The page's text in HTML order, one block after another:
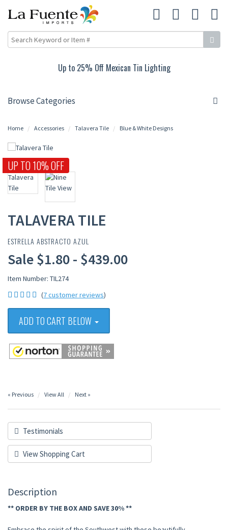
10% Off Rustic Pine
Browse Categories
Home Accessories Talavera Tile Blue & White Designs
UP TO 10% OFF
TALAVERA TILE
ESTRELLA ABSTRACTO AZUL
Sale $1.80 - $439.00
Item Number: TIL274
(7 customer reviews)
ADD TO CART BELOW
« Previous View All Next »
Testimonials
View Shopping Cart
Description
** ORDER BY THE BOX AND SAVE 30% **